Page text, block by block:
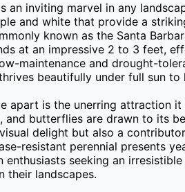
is an inviting marvel in any
and white that provide a
known as the Santa
at an impressive 2 to 3 feet,
maintenance and drought-
beautifully under full sun to
apart is the unerring attraction
and butterflies are drawn to its
delight but also a
resistant perennial presents
seeking an
their landscapes.